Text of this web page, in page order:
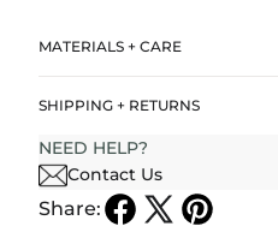
MATERIALS + CARE
SHIPPING + RETURNS
NEED HELP?
Contact Us
Share: